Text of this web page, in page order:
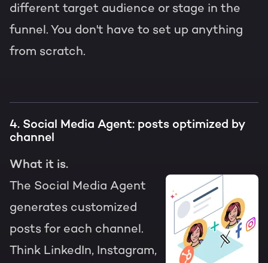
different target audience or stage in the
funnel. You don't have to set up anything
from scratch.
4. Social Media Agent: posts optimized by
channel
What it is.
The Social Media Agent
generates customized
posts for each channel.
Think LinkedIn, Instagram,